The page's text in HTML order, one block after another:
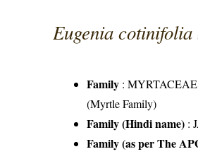
Eugenia cotinifolia
Family :MYRTACEAE
(Myrtle Family)
Family (Hindi name) :
Family (as per The